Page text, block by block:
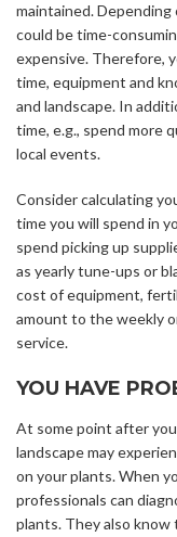
maintained. Depending
could be time-
expensive. Therefore,
time, equipment and
and landscape. In
time, e.g., spend more
local events.
Consider calculating
time you will spend in
spend picking up
as yearly tune-ups or
cost of equipment,
amount to the weekly
service.
YOU HAVE
At some point after
landscape may
on your plants. When
professionals can
plants. They also